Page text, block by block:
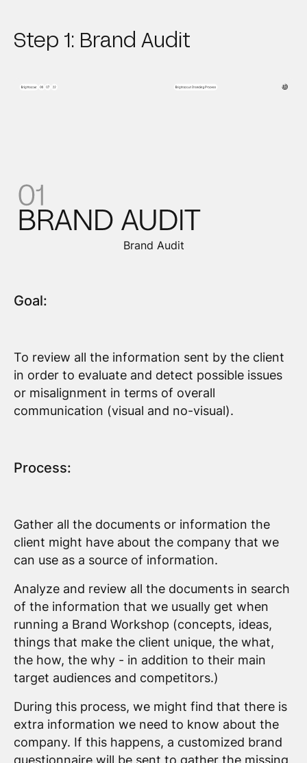
Step 1: Brand Audit
Brand Audit
Goal:
To review all the information sent by the client
in order to evaluate and detect possible issues
or misalignment in terms of overall
communication (visual and no-visual).
Process:
Gather all the documents or information the
client might have about the company that we
can use as a source of information.
Analyze and review all the documents in search
of the information that we usually get when
running a Brand Workshop (concepts, ideas,
things that make the client unique, the what,
the how, the why - in addition to their main
target audiences and competitors.)
During this process, we might find that there is
extra information we need to know about the
company. If this happens, a customized brand
questionnaire will be sent to gather the missing